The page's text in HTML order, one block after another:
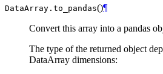
DataArray. to_pandas()¶
Convert this array into a pandas
The type of the returned object
DataArray dimensions: